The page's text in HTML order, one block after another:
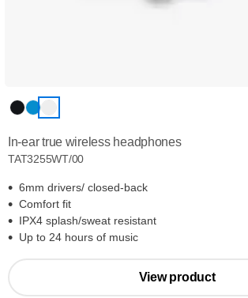
In-ear true wireless headphones
TAT3255WT/00
6mm drivers/ closed-back
Comfort fit
IPX4 splash/sweat resistant
Up to 24 hours of music
View product